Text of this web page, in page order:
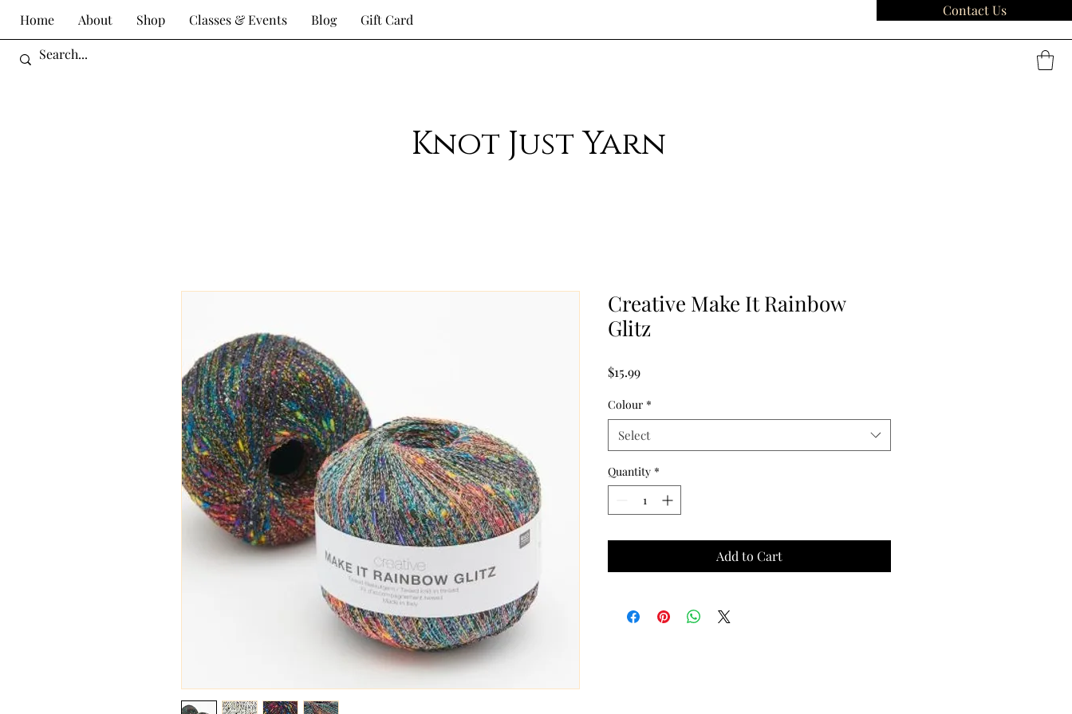
Home About Shop Classes & Events Blog Gift Card
Contact Us
Knot Just Yarn
Creative Make It Rainbow
Glitz
$15.99Price
Colour *
Select
Quantity *
Add to Cart